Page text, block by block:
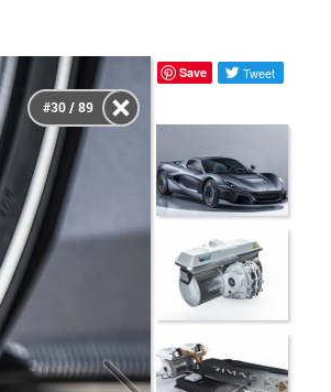
#30 / 89
Save Tweet